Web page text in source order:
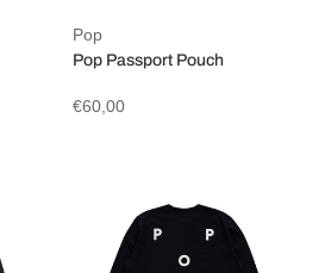
Pop
Pop Passport Pouch
€60,00